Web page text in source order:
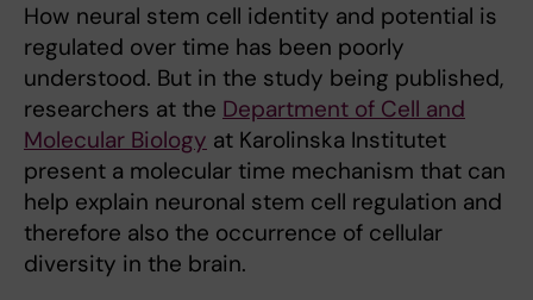
How neural stem cell identity and potential is
regulated over time has been poorly
understood. But in the study being published,
researchers at the Department of Cell and
Molecular Biology at Karolinska Institutet
present a molecular time mechanism that can
help explain neuronal stem cell regulation and
therefore also the occurrence of cellular
diversity in the brain.